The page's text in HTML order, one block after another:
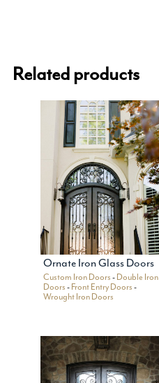
Related products
Ornate Iron Glass Doors
Custom Iron Doors - Double Iron
Doors - Front Entry Doors -
Wrought Iron Doors